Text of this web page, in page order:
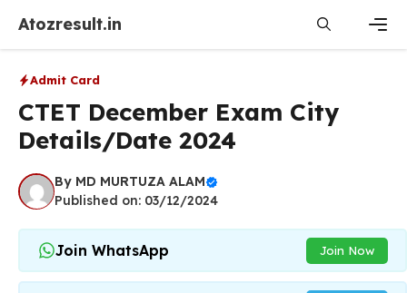
content
Atozresult.in
Admit Card
CTET December Exam City
Details/Date 2024
By MD MURTUZA ALAM
Published on: 03/12/2024
Join WhatsApp Join Now